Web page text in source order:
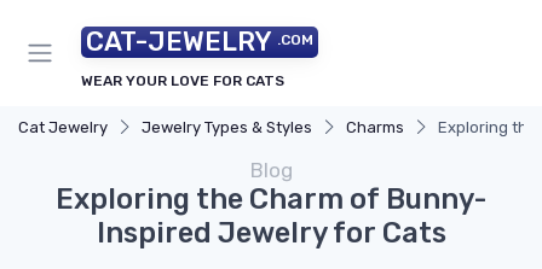
CAT-JEWELRY .COM
WEAR YOUR LOVE FOR CATS
Cat Jewelry Jewelry Types & Styles Charms Exploring the
Blog
Exploring the Charm of Bunny-
Inspired Jewelry for Cats